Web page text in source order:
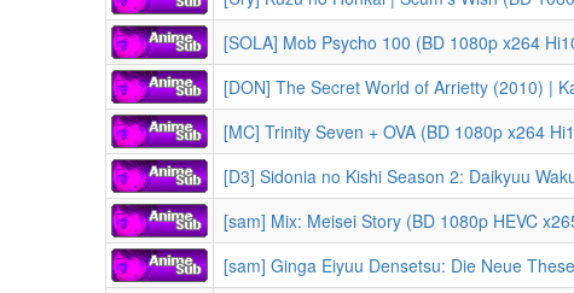
[SOLA] Mob Psycho 100 (BD 1080p x264
[DON] The Secret World of Arrietty (2010) | Karigurashi no
[MC] Trinity Seven + OVA (BD 1080p x264
[D3] Sidonia no Kishi Season 2: Daikyuu Wakusei Seneki | Knights of
[sam] Mix: Meisei Story (BD 1080p HEVC
[sam] Ginga Eiyuu Densetsu: Die Neue These - Kaikou | Legend of the